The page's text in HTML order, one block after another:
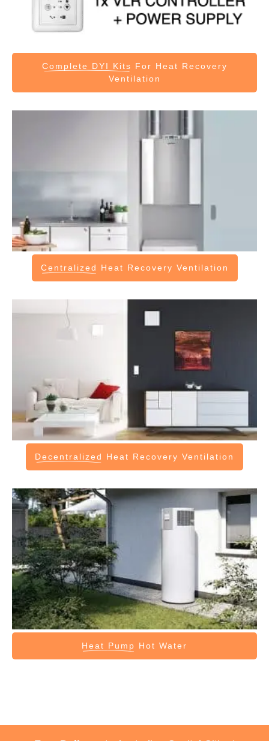
Complete DYI Kits For Heat Recovery
Ventilation
Centralized Heat Recovery Ventilation
Decentralized Heat Recovery Ventilation
Heat Pump Hot Water